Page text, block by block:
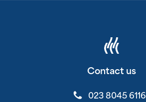
Contact us
023 8045 6116